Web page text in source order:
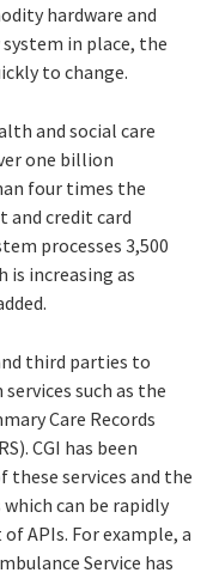
hardware and
in place, the
to change.
and social care
one billion
four times the
and credit card
processes 3,500
is increasing as
third parties to
such as the
Care Records
CGI has been
services and the
can be rapidly
APIs. For example, a
Service has